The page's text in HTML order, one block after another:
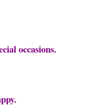
occasions.